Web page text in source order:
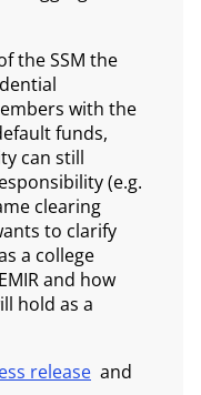
the SSM the
with the
funds,
can still
(e.g.
clearing
to clarify
a college
and how
hold as a
release and